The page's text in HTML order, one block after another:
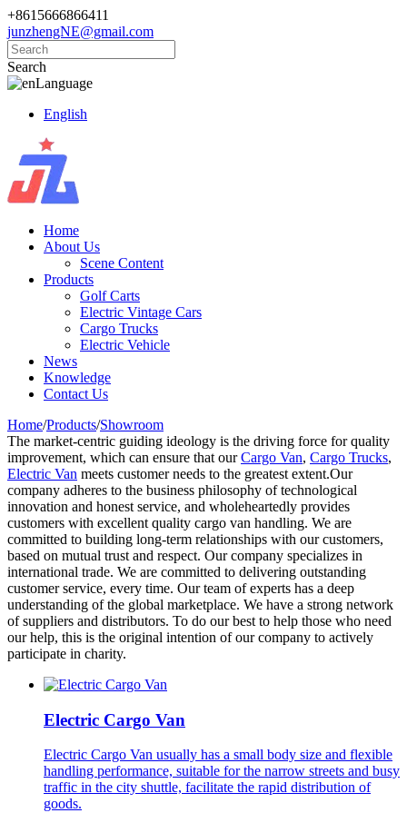
+8615666866411
junzhengNE@gmail.com
Search
Language
English
Home
About Us
Scene Content
Products
Golf Carts
Electric Vintage Cars
Cargo Trucks
Electric Vehicle
News
Knowledge
Contact Us
Home/Products/Showroom
The market-centric guiding ideology is the driving force for quality
improvement, which can ensure that ourCargo Van, Cargo Trucks,
Electric Van meets customer needs to the greatest extent.Our
company adheres to the business philosophy of technological
innovation and honest service, and wholeheartedly provides
customers with excellent quality cargo van handling. We are
committed to building long-term relationships with our customers,
based on mutual trust and respect. Our company specializes in
international trade. We are committed to delivering outstanding
customer service, every time. Our team of experts has a deep
understanding of the global marketplace. We have a strong network
of suppliers and distributors. To do our best to help those who need
our help, this is the original intention of our company to actively
participate in charity.
Electric Cargo Van
Electric Cargo Van usually has a small body size and flexible
handling performance, suitable for the narrow streets and busy
traffic in the city shuttle, facilitate the rapid distribution of
goods.